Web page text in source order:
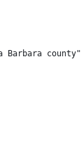
Barbara county"